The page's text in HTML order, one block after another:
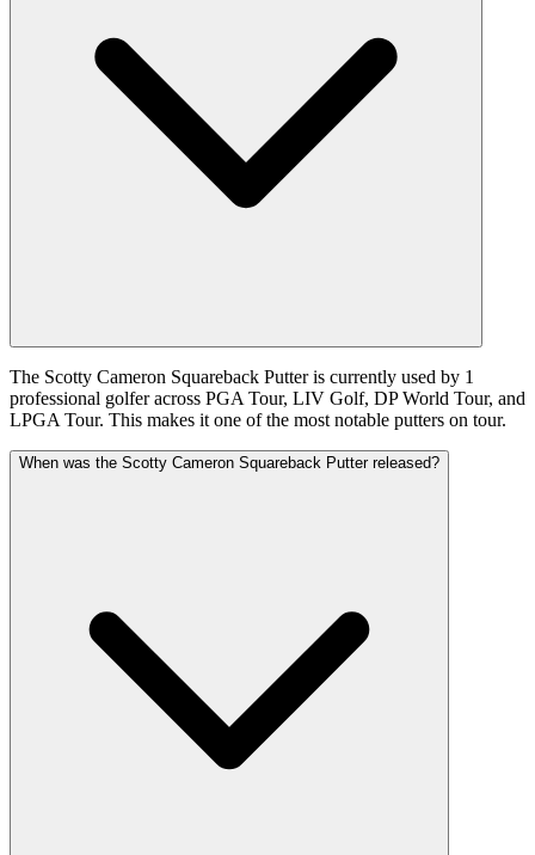
The Scotty Cameron Squareback Putter is currently used by 1
professional golfer across PGA Tour, LIV Golf, DP World Tour, and
LPGA Tour. This makes it one of the most notable putters on tour.
When was the Scotty Cameron Squareback Putter released?